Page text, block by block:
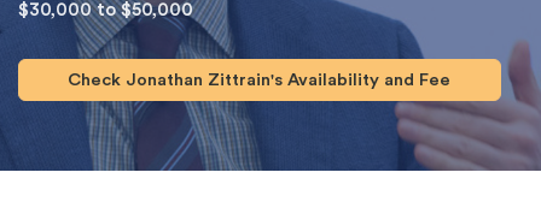
$30,000 to $50,000
Check Jonathan Zittrain's Availability and Fee